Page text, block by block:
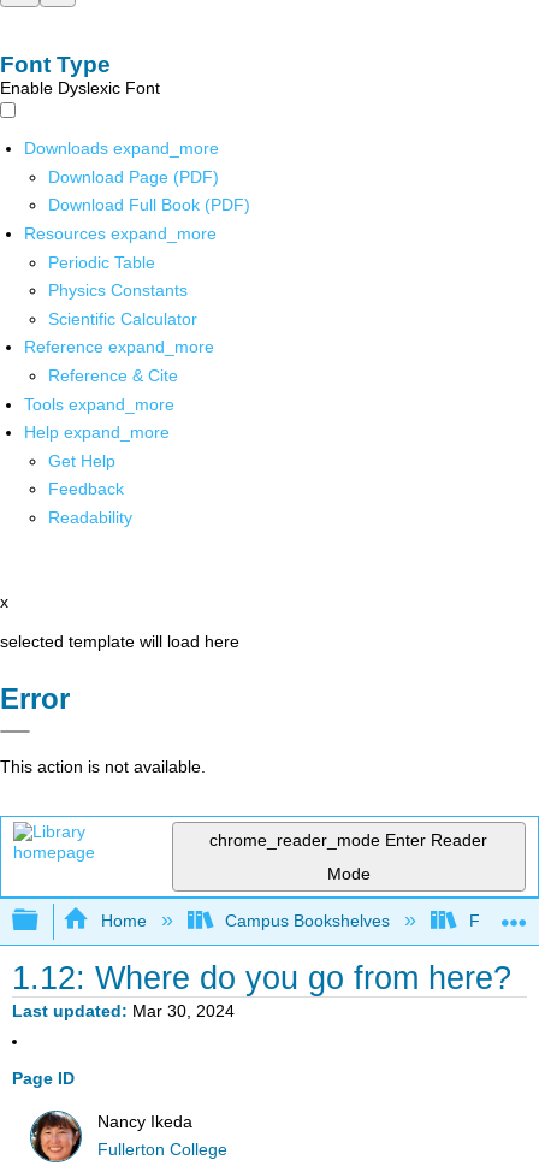
Font Type
Enable Dyslexic Font
Downloads expand_more
Download Page (PDF)
Download Full Book (PDF)
Resources expand_more
Periodic Table
Physics Constants
Scientific Calculator
Reference expand_more
Reference & Cite
Tools expand_more
Help expand_more
Get Help
Feedback
Readability
x
selected template will load here
Error
This action is not available.
chrome_reader_mode Enter Reader
Mode
Expand/collapse global hierarchy
Home Campus Bookshelves
1.12: Where do you go from here?
Last updated Mar 30, 2024
Page ID
Nancy Ikeda
Fullerton College